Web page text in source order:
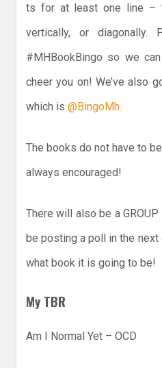
ts for at least one line –
vertically, or diagonally.
#MHBookBingo so we
cheer you on! We’ve also
which is @BingoMh.
The books do not have to
always encouraged!
There will also be a
be posting a poll in the
what book it is going to be!
My TBR
Am I Normal Yet – OCD